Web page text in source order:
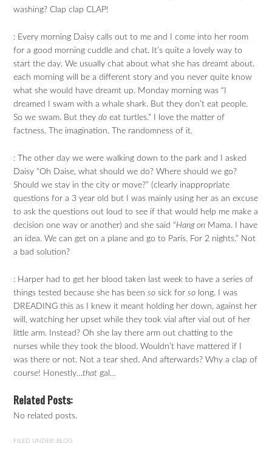
washing? Clap clap CLAP!
: Every morning Daisy calls out to me and I come into her room
for a good morning cuddle and chat. It’s quite a lovely way to
start the day. We usually chat about what she has dreamt about.
each morning will be a different story and you never quite know
what she would have dreamt up. Monday morning was “I
dreamed I swam with a whale shark. But they don’t eat people.
So we swam. But theydo eat turtles.” I love the matter of
factness. The imagination. The randomness of it.
: The other day we were walking down to the park and I asked
Daisy “Oh Daise, what should we do? Where should we go?
Should we stay in the city or move?” (clearly inappropriate
questions for a 3 year old but I was mainly using her as an excuse
to ask the questions out loud to see if that would help me make a
decision one way or another) and she said “Hang on Mama. I have
an idea. We can get on a plane and go to Paris. For 2 nights.” Not
a bad solution?
: Harper had to get her blood taken last week to have a series of
things tested because she has been so sick for so long. I was
DREADING this as I knew it meant holding her down, against her
will, watching her upset while they took vial after vial out of her
little arm. Instead? Oh she lay there arm out chatting to the
nurses while they took the blood. Wouldn’t have mattered if I
was there or not. Not a tear shed. And afterwards? Why a clap of
course! Honestly…that gal…
Related Posts:
No related posts.
FILED UNDER: BLOG